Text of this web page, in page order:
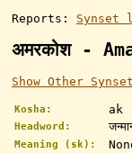
Reports: Synset
अमरकोश -
Show Other
Kosha: ak
Headword:
Meaning (sk):